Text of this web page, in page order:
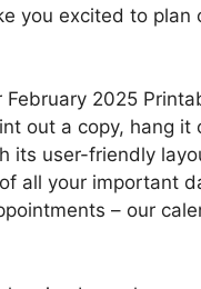
you excited to
February 2025
out a copy, hang
its user-friendly
all your important
– our